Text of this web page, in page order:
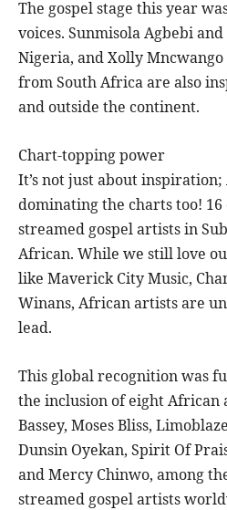
The gospel stage this year
voices. Sunmisola Agbebi
Nigeria, and Xolly Mncwango
from South Africa are also
and outside the continent.
Chart-topping power
It’s not just about
dominating the charts too!
streamed gospel artists in
African. While we still love
like Maverick City Music,
Winans, African artists are
lead.
This global recognition was
the inclusion of eight African
Bassey, Moses Bliss,
Dunsin Oyekan, Spirit Of
and Mercy Chinwo, among
streamed gospel artists